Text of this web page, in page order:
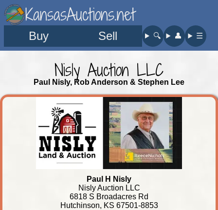
KansasAuctions.net
Buy Sell 🔍︎ 👤︎ ☰
Nisly Auction LLC
Paul Nisly, Rob Anderson & Stephen Lee
Paul H Nisly
Nisly Auction LLC
6818 S Broadacres Rd
Hutchinson, KS 67501-8853